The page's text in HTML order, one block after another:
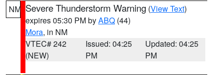
NM Severe Thunderstorm Warning (View Text)
expires 05:30 PM byABQ (44)
Mora, in NM
VTEC# 242
(NEW)
Issued: 04:25
PM
Updated: 04:25
PM